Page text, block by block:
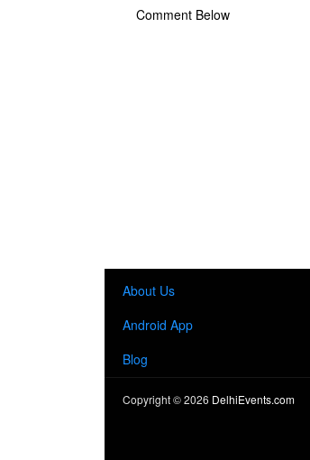
Comment Below
About Us
Android App
Blog
Copyright ©2026 DelhiEvents.com